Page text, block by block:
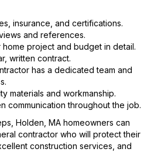
insurance, and certifications.
and references.
home project and budget in detail.
written contract.
has a dedicated team and
materials and workmanship.
communication throughout the job.
Holden, MA homeowners can
contractor who will protect their
construction services, and